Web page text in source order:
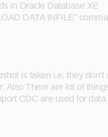
in Oracle Database XE
DATA INFILE”
is taken i.e. they
There are lot of
CDC are used for data